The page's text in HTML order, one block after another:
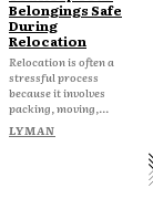
Belongings Safe
During
Relocation
Relocation is often a
stressful process
because it involves
packing, moving,...
LYMAN